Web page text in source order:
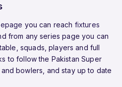
you can reach fixtures
from any series page you can
squads, players and full
to follow the Pakistan Super
bowlers, and stay up to date